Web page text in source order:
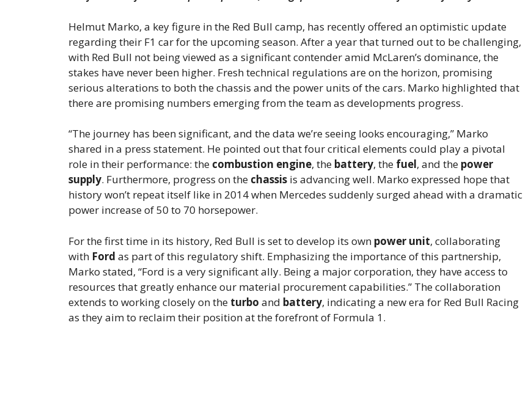
Helmut Marko, a key figure in the Red Bull camp, has recently offered an optimistic update
regarding their F1 car for the upcoming season. After a year that turned out to be challenging,
with Red Bull not being viewed as a significant contender amid McLaren’s dominance, the
stakes have never been higher. Fresh technical regulations are on the horizon, promising
serious alterations to both the chassis and the power units of the cars. Marko highlighted that
there are promising numbers emerging from the team as developments progress.
“The journey has been significant, and the data we’re seeing looks encouraging,” Marko
shared in a press statement. He pointed out that four critical elements could play a pivotal
role in their performance: the combustion engine, the battery, the fuel, and the power
supply. Furthermore, progress on the chassis is advancing well. Marko expressed hope that
history won’t repeat itself like in 2014 when Mercedes suddenly surged ahead with a dramatic
power increase of 50 to 70 horsepower.
For the first time in its history, Red Bull is set to develop its own power unit, collaborating
with Ford as part of this regulatory shift. Emphasizing the importance of this partnership,
Marko stated, “Ford is a very significant ally. Being a major corporation, they have access to
resources that greatly enhance our material procurement capabilities.” The collaboration
extends to working closely on the turbo and battery, indicating a new era for Red Bull Racing
as they aim to reclaim their position at the forefront of Formula 1.